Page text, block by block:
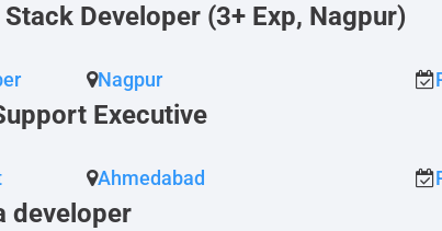
Developer (3+ Exp, Nagpur)
Nagpur
Executive
Ahmedabad
developer